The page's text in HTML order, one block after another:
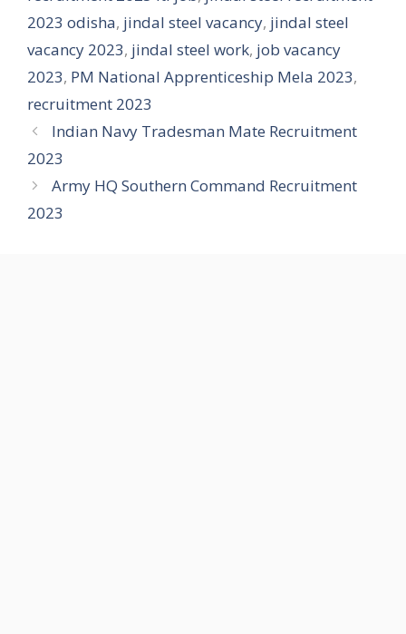
2023 odisha, jindal steel vacancy, jindal steel
vacancy 2023, jindal steel work, job vacancy
2023, PM National Apprenticeship Mela 2023,
recruitment 2023
Indian Navy Tradesman Mate Recruitment
2023
Army HQ Southern Command Recruitment
2023